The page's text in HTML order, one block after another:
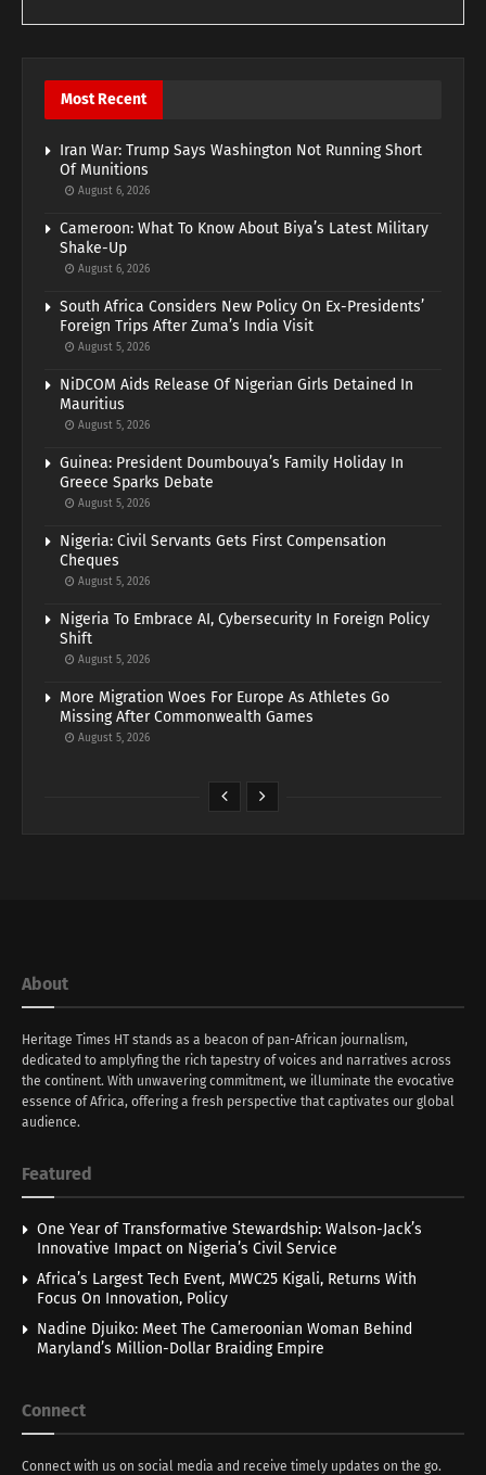
Most Recent
Iran War: Trump Says Washington Not Running Short
Of Munitions
August 6, 2026
Cameroon: What To Know About Biya’s Latest Military
Shake-Up
August 6, 2026
South Africa Considers New Policy On Ex-Presidents’
Foreign Trips After Zuma’s India Visit
August 5, 2026
NiDCOM Aids Release Of Nigerian Girls Detained In
Mauritius
August 5, 2026
Guinea: President Doumbouya’s Family Holiday In
Greece Sparks Debate
August 5, 2026
Nigeria: Civil Servants Gets First Compensation
Cheques
August 5, 2026
Nigeria To Embrace AI, Cybersecurity In Foreign Policy
Shift
August 5, 2026
More Migration Woes For Europe As Athletes Go
Missing After Commonwealth Games
August 5, 2026
About
Heritage Times HT stands as a beacon of pan-African journalism,
dedicated to amplyfing the rich tapestry of voices and narratives across
the continent. With unwavering commitment, we illuminate the evocative
essence of Africa, offering a fresh perspective that captivates our global
audience.
Featured
One Year of Transformative Stewardship: Walson-Jack’s
Innovative Impact on Nigeria’s Civil Service
Africa’s Largest Tech Event, MWC25 Kigali, Returns With
Focus On Innovation, Policy
Nadine Djuiko: Meet The Cameroonian Woman Behind
Maryland’s Million-Dollar Braiding Empire
Connect
Connect with us on social media and receive timely updates on the go.